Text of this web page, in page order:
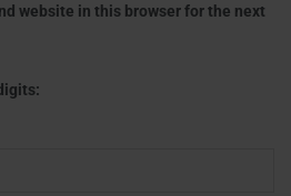
website in this browser for the next